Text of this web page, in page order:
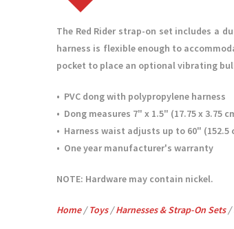
The Red Rider strap-on set includes a
harness is flexible enough to
pocket to place an optional vibrating
• PVC dong with polypropylene harness
• Dong measures 7" x 1.5" (17.75 x 3.75
• Harness waist adjusts up to 60"
• One year manufacturer's warranty
NOTE: Hardware may contain nickel.
Home/Toys/Harnesses & Strap-On Sets/